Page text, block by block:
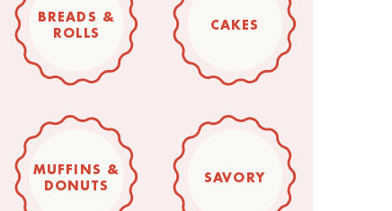
BREADS &
ROLLS
CAKES
MUFFINS &
DONUTS
SAVORY